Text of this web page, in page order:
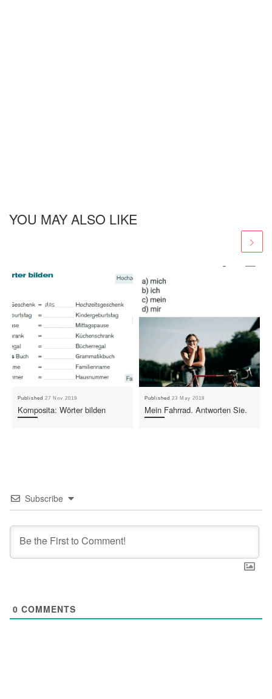
YOU MAY ALSO LIKE
Published27 Nov 2019
Komposita: Wörter bilden
Published23 May 2018
Mein Fahrrad. Antworten Sie.
Subscribe
0 COMMENTS